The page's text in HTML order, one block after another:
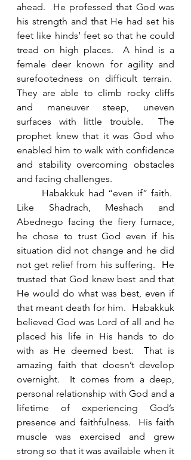
ahead.  He professed that God was
his strength and that He had set his
feet like hinds’ feet so that he could
tread on high places.  A hind is a
female deer known for agility and
surefootedness on difficult terrain.
They are able to climb rocky cliffs
and maneuver steep, uneven
surfaces with little trouble.  The
prophet knew that it was God who
enabled him to walk with confidence
and stability overcoming obstacles
and facing challenges.
Like Shadrach, Meshach and
Abednego facing the fiery furnace,
he chose to trust God even if his
situation did not change and he did
not get relief from his suffering.  He
trusted that God knew best and that
He would do what was best, even if
that meant death for him.  Habakkuk
believed God was Lord of all and he
placed his life in His hands to do
with as He deemed best.  That is
amazing faith that doesn’t develop
overnight.  It comes from a deep,
personal relationship with God and a
lifetime of experiencing God’s
presence and faithfulness.  His faith
muscle was exercised and grew
strong so that it was available when it